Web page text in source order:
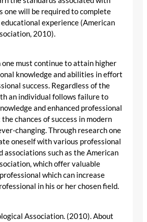
one will be required to complete
educational experience (American
2010).
one must continue to attain higher
knowledge and abilities in effort
success. Regardless of the
an individual follows failure to
and enhanced professional
chances of success in modern
changing. Through research one
oneself with various professional
associations such as the American
which offer valuable
which can increase
in his or her chosen field.
Association. (2010). About